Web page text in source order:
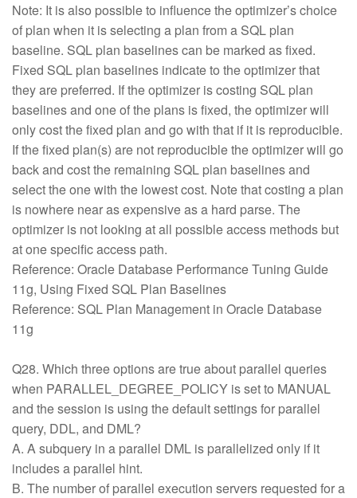
Note: It is also possible to influence the optimizer’s choice
of plan when it is selecting a plan from a SQL plan
baseline. SQL plan baselines can be marked as fixed.
Fixed SQL plan baselines indicate to the optimizer that
they are preferred. If the optimizer is costing SQL plan
baselines and one of the plans is fixed, the optimizer will
only cost the fixed plan and go with that if it is reproducible.
If the fixed plan(s) are not reproducible the optimizer will go
back and cost the remaining SQL plan baselines and
select the one with the lowest cost. Note that costing a plan
is nowhere near as expensive as a hard parse. The
optimizer is not looking at all possible access methods but
at one specific access path.
Reference: Oracle Database Performance Tuning Guide
11g, Using Fixed SQL Plan Baselines
Reference: SQL Plan Management in Oracle Database
11g
Q28. Which three options are true about parallel queries
when PARALLEL_DEGREE_POLICY is set to MANUAL
and the session is using the default settings for parallel
query, DDL, and DML?
A. A subquery in a parallel DML is parallelized only if it
includes a parallel hint.
B. The number of parallel execution servers requested for a